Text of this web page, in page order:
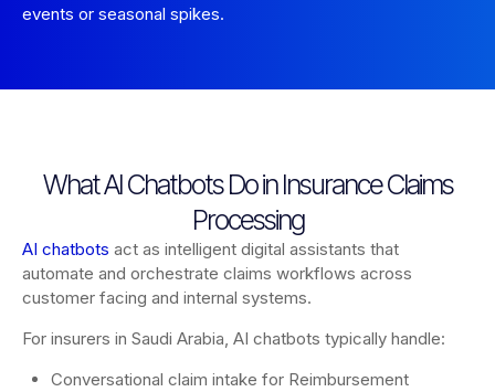
events or seasonal spikes.
What AI Chatbots Do in Insurance Claims
Processing
AI chatbots act as intelligent digital assistants that
automate and orchestrate claims workflows across
customer facing and internal systems.
For insurers in Saudi Arabia, AI chatbots typically handle:
Conversational claim intake for Reimbursement